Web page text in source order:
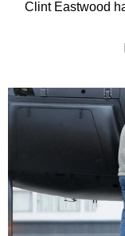
Clint Eastwood